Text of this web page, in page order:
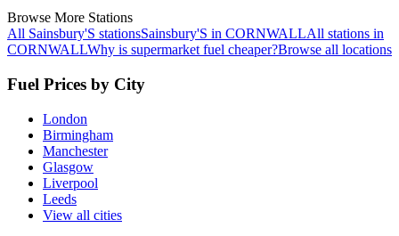
Browse More Stations
All Sainsbury'S stationsSainsbury'S in CORNWALLAll stations in
CORNWALLWhy is supermarket fuel cheaper?Browse all locations
Fuel Prices by City
London
Birmingham
Manchester
Glasgow
Liverpool
Leeds
View all cities